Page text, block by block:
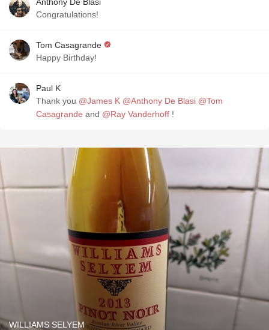
Congratulations!
Tom Casagrande
Happy Birthday!
Paul K
Thank you @James K @Anthony De Blasi @Tom
Casagrande and @Ray Vanderhoff !
WILLIAMS SELYEM